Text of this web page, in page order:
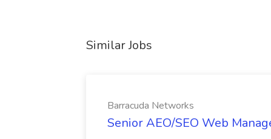
Similar Jobs
Barracuda Networks
Senior AEO/SEO Web